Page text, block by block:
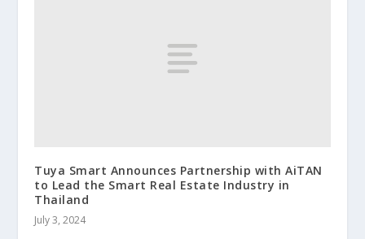
Tuya Smart Announces Partnership with AiTAN
to Lead the Smart Real Estate Industry in
Thailand
July 3, 2024